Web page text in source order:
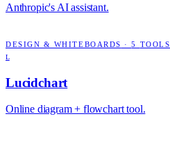
Anthropic's AI assistant.
DESIGN & WHITEBOARDS ·5 TOOLS
L
Lucidchart
Online diagram + flowchart tool.